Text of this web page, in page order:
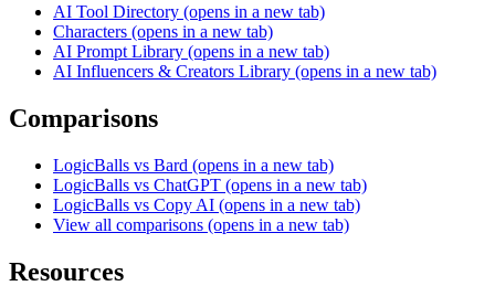
AI Tool Directory (opens in a new tab)
Characters (opens in a new tab)
AI Prompt Library (opens in a new tab)
AI Influencers & Creators Library (opens in a new tab)
Comparisons
LogicBalls vs Bard (opens in a new tab)
LogicBalls vs ChatGPT (opens in a new tab)
LogicBalls vs Copy AI (opens in a new tab)
View all comparisons (opens in a new tab)
Resources